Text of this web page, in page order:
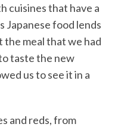
cuisines that have a
Japanese food lends
the meal that we had
taste the new
us to see it in a
and reds, from